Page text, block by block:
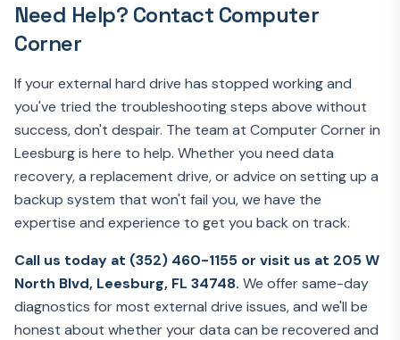
Need Help? Contact Computer
Corner
If your external hard drive has stopped working and
you've tried the troubleshooting steps above without
success, don't despair. The team at Computer Corner in
Leesburg is here to help. Whether you need data
recovery, a replacement drive, or advice on setting up a
backup system that won't fail you, we have the
expertise and experience to get you back on track.
Call us today at (352) 460-1155 or visit us at 205 W
North Blvd, Leesburg, FL 34748. We offer same-day
diagnostics for most external drive issues, and we'll be
honest about whether your data can be recovered and